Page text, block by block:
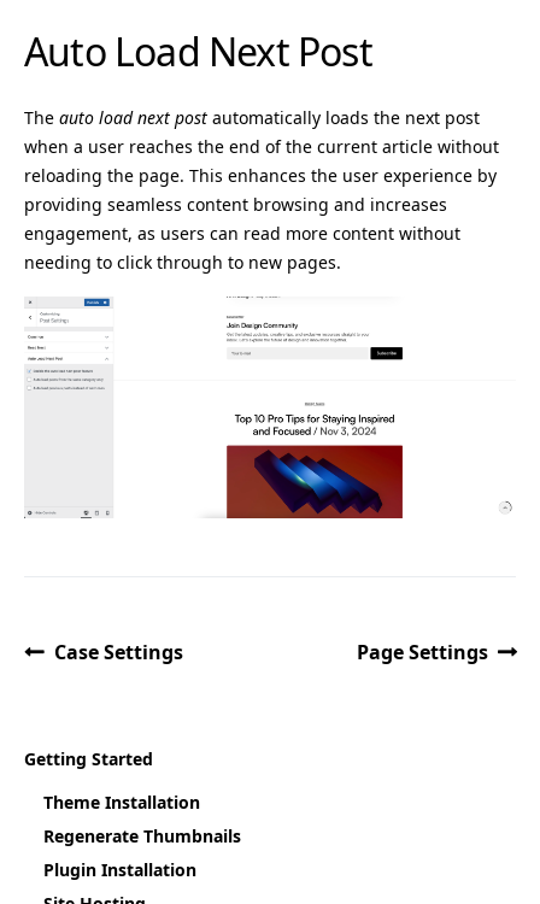
Auto Load Next Post
The auto load next post automatically loads the next post
when a user reaches the end of the current article without
reloading the page. This enhances the user experience by
providing seamless content browsing and increases
engagement, as users can read more content without
needing to click through to new pages.
Case Settings Page Settings
Getting Started
Theme Installation
Regenerate Thumbnails
Plugin Installation